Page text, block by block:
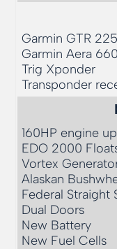
Garmin GTR
Garmin Aera
Trig Xponder
Transponder
160HP engine
EDO 2000
Vortex
Alaskan
Federal Straight
Dual Doors
New Battery
New Fuel Cells